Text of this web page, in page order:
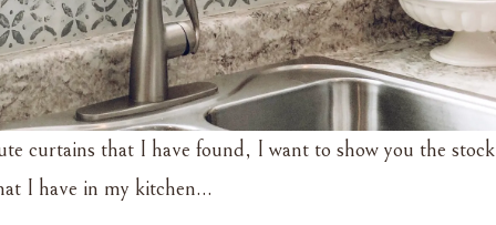
curtains that I have found, I want to show you the stock
I have in my kitchen…